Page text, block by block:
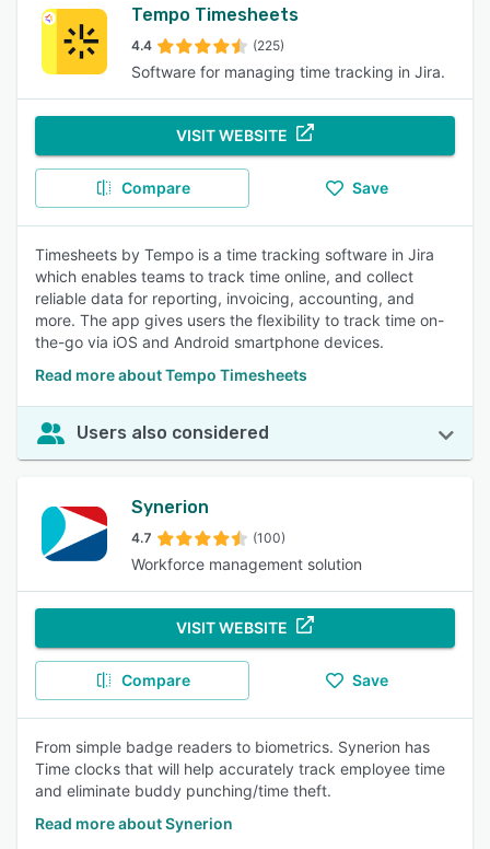
Tempo Timesheets
4.4 (225)
Software for managing time tracking in Jira.
VISIT WEBSITE
Compare Save
Timesheets by Tempo is a time tracking software in Jira
which enables teams to track time online, and collect
reliable data for reporting, invoicing, accounting, and
more. The app gives users the flexibility to track time on-
the-go via iOS and Android smartphone devices.
Read more about Tempo Timesheets
Users also considered
Synerion
4.7 (100)
Workforce management solution
VISIT WEBSITE
Compare Save
From simple badge readers to biometrics. Synerion has
Time clocks that will help accurately track employee time
and eliminate buddy punching/time theft.
Read more about Synerion